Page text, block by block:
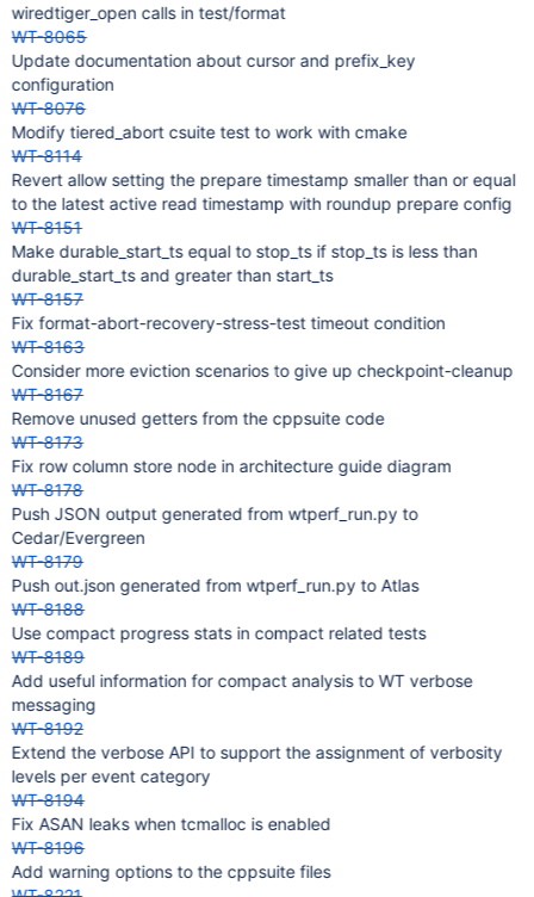
wiredtiger_open calls in test/format
WT-8065
Update documentation about cursor and prefix_key
configuration
WT-8076
Modify tiered_abort csuite test to work with cmake
WT-8114
Revert allow setting the prepare timestamp smaller than or equal
to the latest active read timestamp with roundup prepare config
WT-8151
Make durable_start_ts equal to stop_ts if stop_ts is less than
durable_start_ts and greater than start_ts
WT-8157
Fix format-abort-recovery-stress-test timeout condition
WT-8163
Consider more eviction scenarios to give up checkpoint-cleanup
WT-8167
Remove unused getters from the cppsuite code
WT-8173
Fix row column store node in architecture guide diagram
WT-8178
Push JSON output generated from wtperf_run.py to
Cedar/Evergreen
WT-8179
Push out.json generated from wtperf_run.py to Atlas
WT-8188
Use compact progress stats in compact related tests
WT-8189
Add useful information for compact analysis to WT verbose
messaging
WT-8192
Extend the verbose API to support the assignment of verbosity
levels per event category
WT-8194
Fix ASAN leaks when tcmalloc is enabled
WT-8196
Add warning options to the cppsuite files